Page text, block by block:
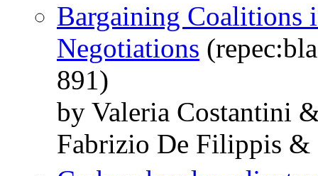
Bargaining Coalitions
Negotiations
891)
by Valeria Costantini
Fabrizio De Filippis &